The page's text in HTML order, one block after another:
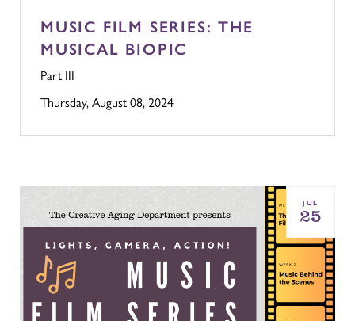
MUSIC FILM SERIES: THE
MUSICAL BIOPIC
Part III
Thursday, August 08, 2024
JUL
25